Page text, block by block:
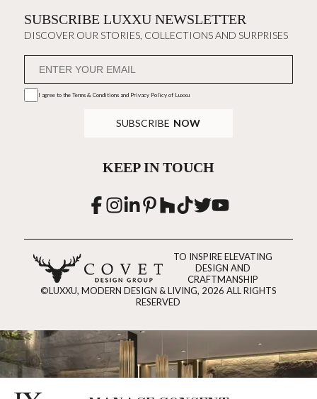
SUBSCRIBE LUXXU NEWSLETTER
DISCOVER OUR STORIES, COLLECTIONS AND SURPRISES
I agree to the Terms & Conditions and Privacy Policyof Luxxu
SUBSCRIBE NOW
KEEP IN TOUCH
TO INSPIRE ELEVATING
DESIGN AND
CRAFTMANSHIP
©LUXXU, MODERN DESIGN & LIVING, 2026 ALL RIGHTS
RESERVED